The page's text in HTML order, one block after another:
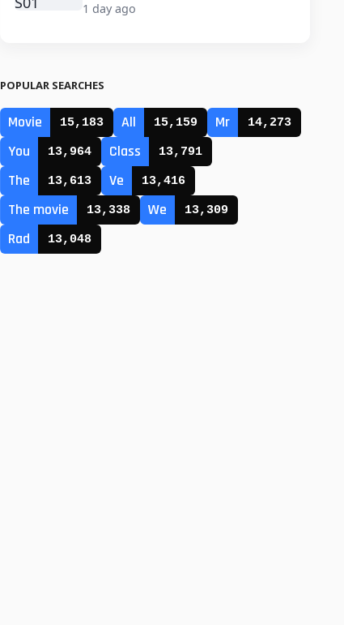
1 day ago
POPULAR SEARCHES
Movie 15,183 All 15,159 Mr 14,273
You 13,964 Class 13,791
The 13,613 Ve 13,416
The movie 13,338 We 13,309
Rad 13,048